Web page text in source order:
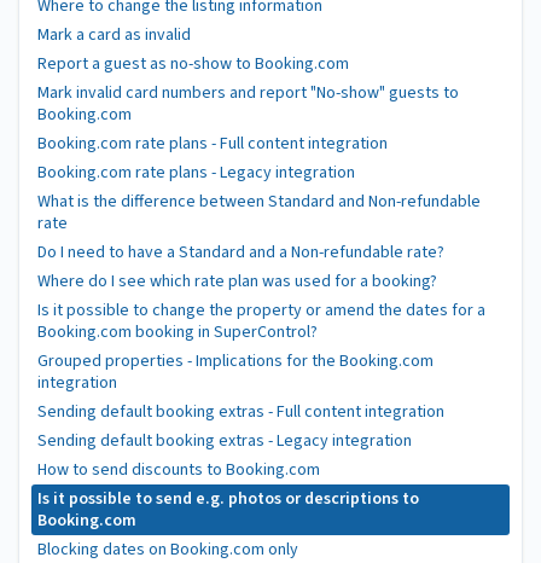
Where to change the listing information
Mark a card as invalid
Report a guest as no-show to Booking.com
Mark invalid card numbers and report "No-show" guests to
Booking.com
Booking.com rate plans - Full content integration
Booking.com rate plans - Legacy integration
What is the difference between Standard and Non-refundable
rate
Do I need to have a Standard and a Non-refundable rate?
Where do I see which rate plan was used for a booking?
Is it possible to change the property or amend the dates for a
Booking.com booking in SuperControl?
Grouped properties - Implications for the Booking.com
integration
Sending default booking extras - Full content integration
Sending default booking extras - Legacy integration
How to send discounts to Booking.com
Is it possible to send e.g. photos or descriptions to
Booking.com
Blocking dates on Booking.com only